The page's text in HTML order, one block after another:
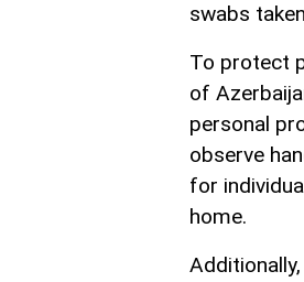
swabs
To protect
of
personal
observe
for
home.